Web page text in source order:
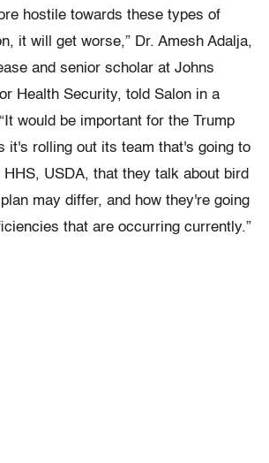
hostile towards these types of
it will get worse,” Dr. Amesh Adalja,
and senior scholar at Johns
Health Security, told Salon in a
would be important for the Trump
it's rolling out its team that's going to
HHS, USDA, that they talk about bird
may differ, and how they're going
that are occurring currently.”